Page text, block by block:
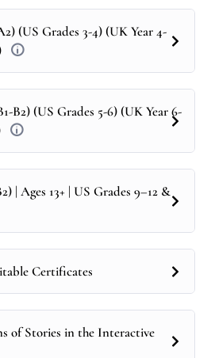
(US Grades 3-4) (UK Year 4-
B2) (US Grades 5-6) (UK Year 6-
| Ages 13+ | US Grades 9–12 &
Certificates
of Stories in the Interactive